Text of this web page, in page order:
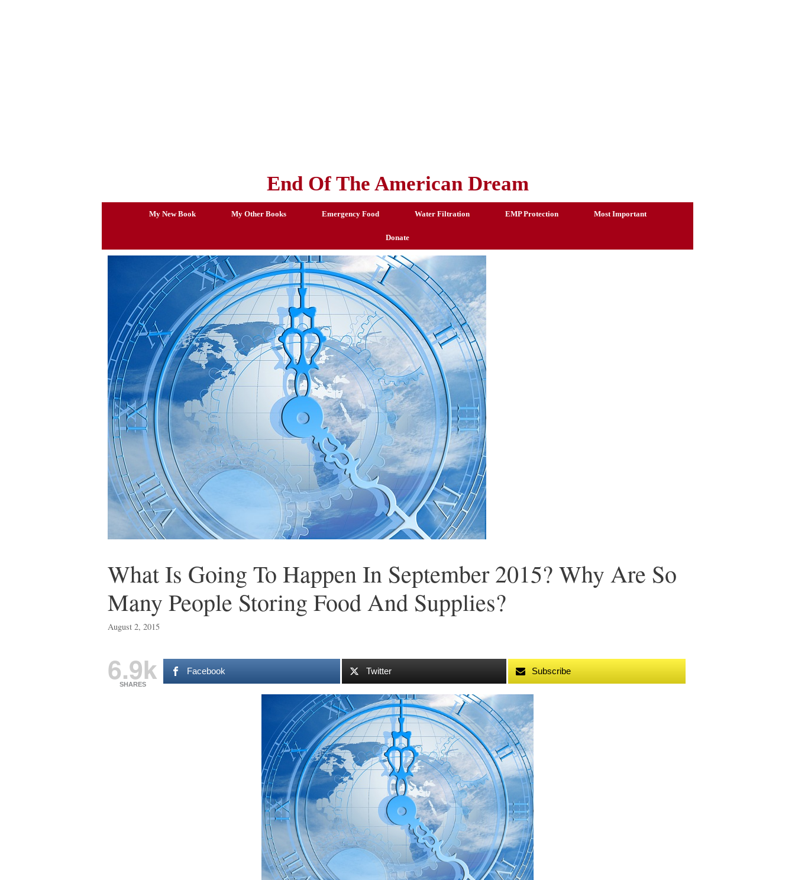
End Of The American Dream
My New Book My Other Books Emergency Food Water Filtration EMP Protection Most Important
Donate
What Is Going To Happen In September 2015? Why Are So
Many People Storing Food And Supplies?
August 2, 2015
6.9k
SHARES
Facebook Twitter Subscribe